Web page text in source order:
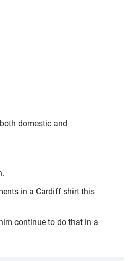
domestic and
in a Cardiff shirt this
continue to do that in a